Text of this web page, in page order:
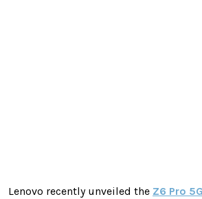
Lenovo recently unveiled the Z6 Pro